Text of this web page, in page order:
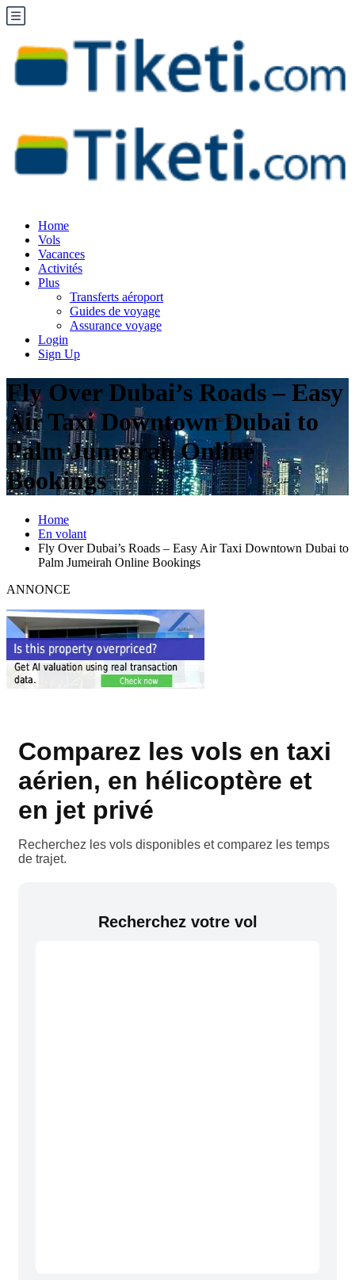
Home
Vols
Vacances
Activités
Plus
Transferts aéroport
Guides de voyage
Assurance voyage
Login
Sign Up
Fly Over Dubai’s Roads – Easy
Air Taxi Downtown Dubai to
Palm Jumeirah Online
Bookings
Home
En volant
Fly Over Dubai’s Roads – Easy Air Taxi Downtown Dubai to
Palm Jumeirah Online Bookings
ANNONCE
Comparez les vols en taxi
aérien, en hélicoptère et
en jet privé
Recherchez les vols disponibles et comparez les temps
de trajet.
Recherchez votre vol